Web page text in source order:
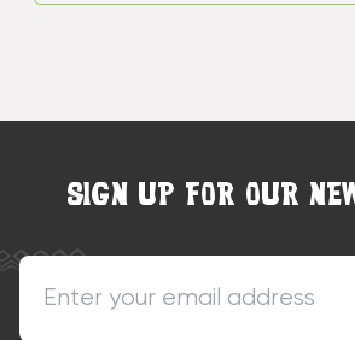
SIGN UP FOR OUR